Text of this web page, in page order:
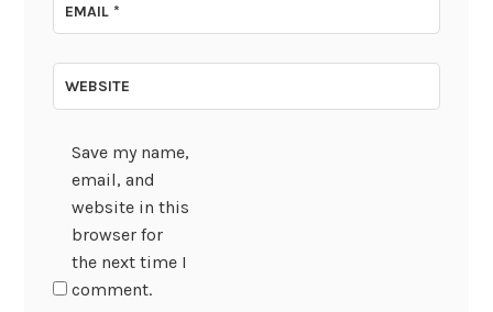
EMAIL*
WEBSITE
Save my name,
email, and
website in this
browser for
the next time I
comment.